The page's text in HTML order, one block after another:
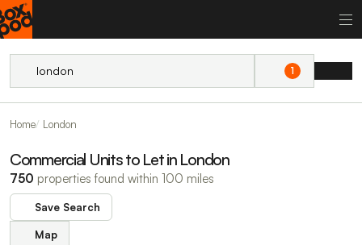
1
Home London
Commercial Units to Let in London
750 properties found within 100 miles
Save Search
Map